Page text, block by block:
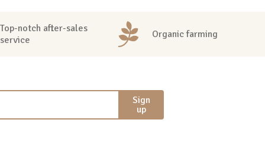
Top-notch after-sales
service
Organic farming
Sign
up